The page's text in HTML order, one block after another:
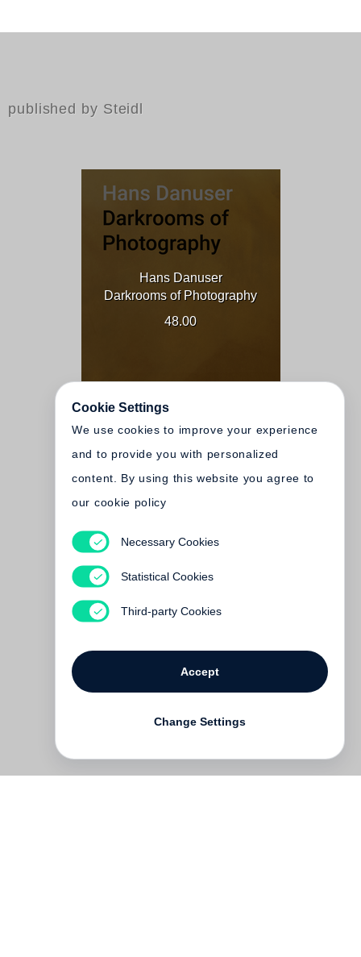
published by Steidl
Hans Danuser
Darkrooms of Photography
48.00
Hans Danuser
Fotografie
Out of print
Cookie Settings
We use cookies to improve your experience
and to provide you with personalized
content. By using this website you agree to
our cookie policy
Necessary Cookies
Statistical Cookies
Third-party Cookies
Accept
Change Settings